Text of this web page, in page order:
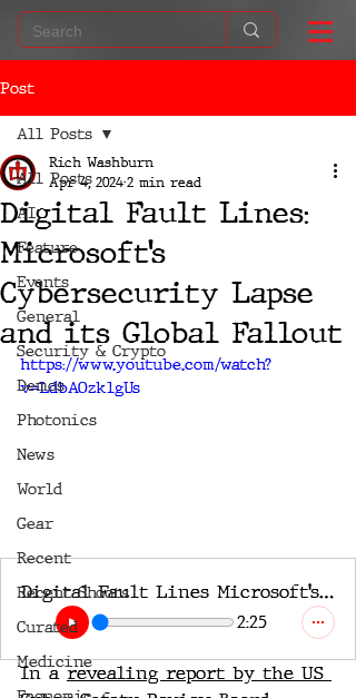
Post
All Posts
AI
Feature
Events
General
Security & Crypto
Demos
Photonics
News
World
Gear
Recent
Recent Shoots
Curated
Medicine
All Posts
Digital Fault Lines:
Microsoft’s
Cybersecurity Lapse
and its Global Fallout
Rich Washburn
Apr 4, 20242 min read
https://www.youtube.com/watch?
v=LdbAOzklgUs
Digital Fault Lines Microsoft’s Cybersecurity Lapse and its Global Fallout2
2:25
In a revealing report by the US